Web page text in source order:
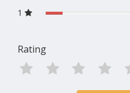
1
Rating